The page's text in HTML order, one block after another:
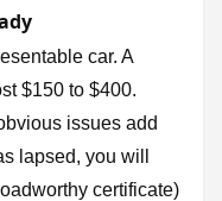
car. A
$150 to $400.
issues add
lapsed, you will
certificate)